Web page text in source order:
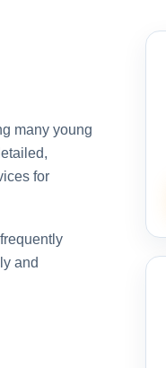
many young
for
and